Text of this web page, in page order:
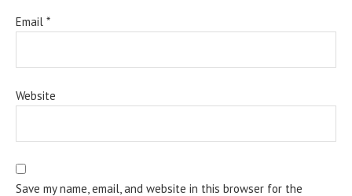
Email *
Website
Save my name, email, and website in this browser for the